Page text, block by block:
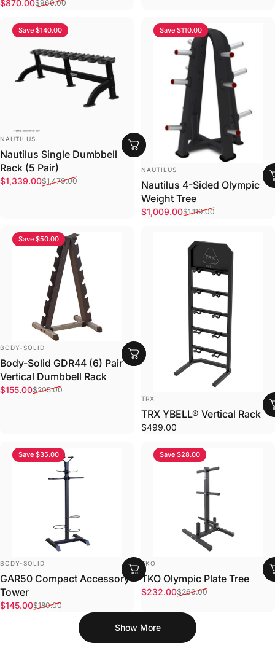
Sale price
$870.00
Regular price
$960.00
Save $140.00
VENDOR:
NAUTILUS
Nautilus Single Dumbbell
Rack (5 Pair)
Sale price
$1,339.00
Regular price$1,479.00
Save $110.00
VENDOR:
NAUTILUS
Nautilus 4-Sided Olympic
Weight Tree
Sale price
$1,009.00
Regular price
$1,119.00
Save $50.00
VENDOR:
BODY-SOLID
Body-Solid GDR44 (6) Pair
Vertical Dumbbell Rack
Sale price
$155.00
Regular price
$205.00
VENDOR:
TRX
TRX YBELL®­ Vertical Rack
$499.00
Save $35.00
VENDOR:
BODY-SOLID
GAR50 Compact Accessory
Tower
Sale price
$145.00
Regular price
$180.00
Save $28.00
VENDOR:
TKO
TKO Olympic Plate Tree
Sale price
$232.00
Regular price
$260.00
Show More